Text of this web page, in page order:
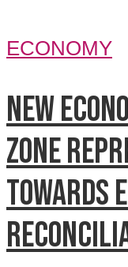
ECONOMY
New
zone
towards